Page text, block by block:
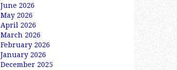
June 2026
May 2026
April 2026
March 2026
February 2026
January 2026
December 2025